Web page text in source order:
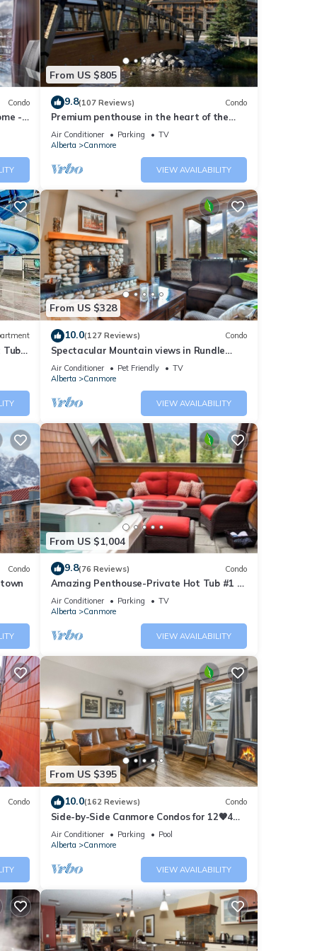
the
and
at
in
car
it
Condo
-
From US $805
9.8(107 Reviews) Condo
Premium penthouse in the heart of the
Canadian Rockies! Walk to busy
downtown.
Air Conditioner Parking
TV
Alberta
Canmore
VIEW AVAILABILITY
Tub
From US $328
10.0(127 Reviews) Condo
Spectacular Mountain views in Rundle
Cliffs Lodge
Air Conditioner Pet Friendly
TV
Alberta
Canmore
VIEW AVAILABILITY
Condo
From US $1,004
9.8(76 Reviews) Condo
Amazing Penthouse-Private Hot Tub #1 of
5 - 403
Air Conditioner Parking
TV
Alberta
Canmore
VIEW AVAILABILITY
Condo
From US $395
10.0(162 Reviews) Condo
Side-by-Side Canmore Condos for 12🧡4
Bdrm/4Bath-Spectacular View☀️Pool/Hot
Tub
Air Conditioner Parking
Pool
Alberta
Canmore
VIEW AVAILABILITY